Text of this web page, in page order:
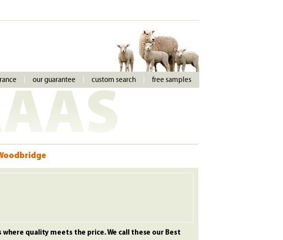
our guarantee custom search free samples
quality meets the price. We call these our Best